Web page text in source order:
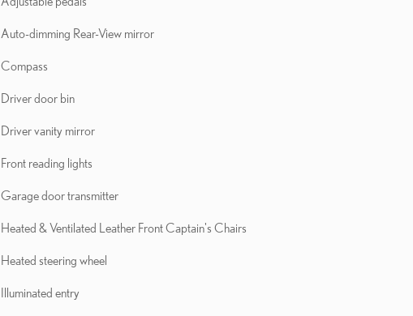
Auto-dimming Rear-View mirror
Compass
Driver door bin
Driver vanity mirror
Front reading lights
Garage door transmitter
Heated & Ventilated Leather Front Captain's Chairs
Heated steering wheel
Illuminated entry